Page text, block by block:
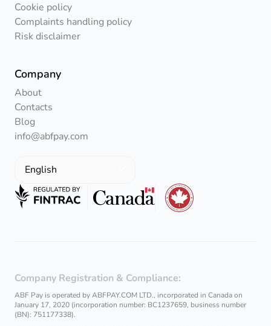
Cookie policy
Complaints handling policy
Risk disclaimer
Company
About
Contacts
Blog
info@abfpay.com
English
Company Registration & Compliance:
ABF Pay is operated by ABFPAY.COM LTD., incorporated in Canada on
January 17, 2020 (incorporation number: BC1237659, business number
(BN): 751177338).